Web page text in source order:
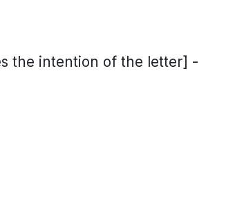
the intention of the letter] -